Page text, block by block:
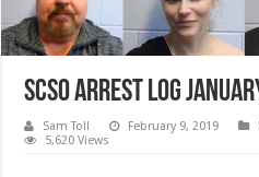
SCSO Arrest Log
Sam Toll February 9, 2019
5,620 Views